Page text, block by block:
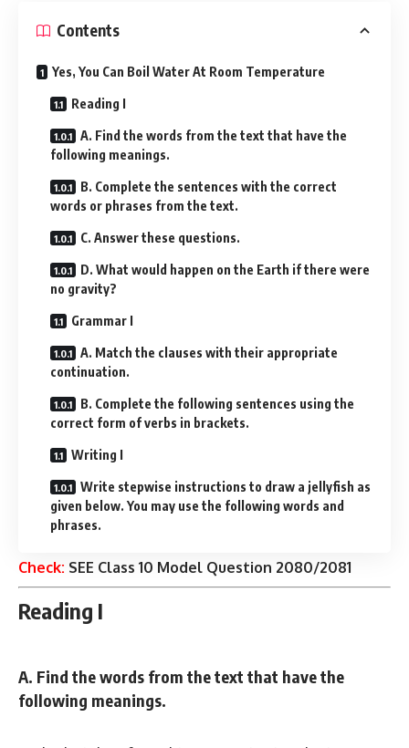
Contents
Yes, You Can Boil Water At Room Temperature
Reading I
A. Find the words from the text that have the
following meanings.
B. Complete the sentences with the correct
words or phrases from the text.
C. Answer these questions.
D. What would happen on the Earth if there were
no gravity?
Grammar I
A. Match the clauses with their appropriate
continuation.
B. Complete the following sentences using the
correct form of verbs in brackets.
Writing I
Write stepwise instructions to draw a jellyfish as
given below. You may use the following words and
phrases.
Check: SEE Class 10 Model Question 2080/2081
Reading I
A. Find the words from the text that have the
following meanings.